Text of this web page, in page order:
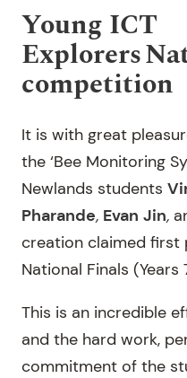
Young ICT
Explorers
competition
It is with great
the ‘Bee Monitoring
Newlands students
Pharande, Evan Jin,
creation claimed first
National Finals
This is an incredible
and the hard work,
commitment of the